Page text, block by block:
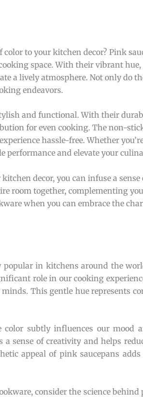
to your kitchen decor? Pink
space. With their vibrant hue,
a lively atmosphere. Not only do
endeavors.
and functional. With their
for even cooking. The non-
hassle-free. Whether
performance and elevate your
decor, you can infuse a
room together, complementing
when you can embrace the
popular in kitchens around the
role in our cooking
This gentle hue represents
subtly influences our mood
a sense of creativity and helps
appeal of pink saucepans
consider the science